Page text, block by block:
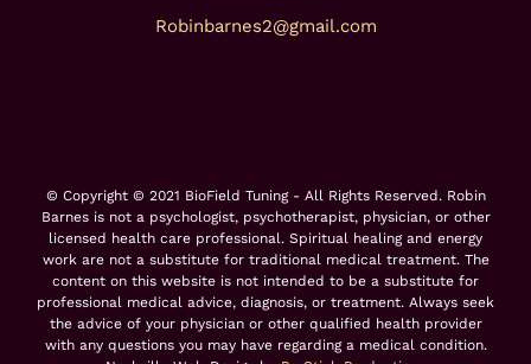
Robinbarnes2@gmail.com
© Copyright © 2021 BioField Tuning - All Rights Reserved. Robin
Barnes is not a psychologist, psychotherapist, physician, or other
licensed health care professional. Spiritual healing and energy
work are not a substitute for traditional medical treatment. The
content on this website is not intended to be a substitute for
professional medical advice, diagnosis, or treatment. Always seek
the advice of your physician or other qualified health provider
with any questions you may have regarding a medical condition.